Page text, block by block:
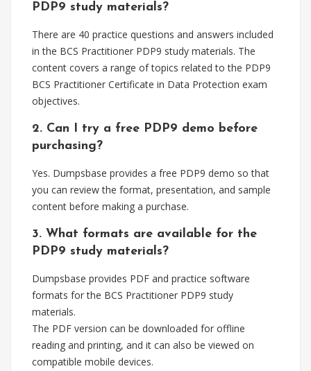
PDP9 study materials?
There are 40 practice questions and answers included
in the BCS Practitioner PDP9 study materials. The
content covers a range of topics related to the PDP9
BCS Practitioner Certificate in Data Protection exam
objectives.
2. Can I try a free PDP9 demo before
purchasing?
Yes. Dumpsbase provides a free PDP9 demo so that
you can review the format, presentation, and sample
content before making a purchase.
3. What formats are available for the
PDP9 study materials?
Dumpsbase provides PDF and practice software
formats for the BCS Practitioner PDP9 study
materials.
The PDF version can be downloaded for offline
reading and printing, and it can also be viewed on
compatible mobile devices.